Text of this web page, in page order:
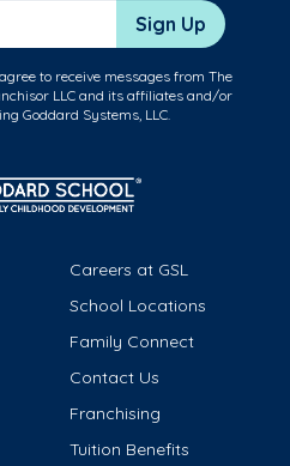
Sign Up
to receive messages from The
LLC and its affiliates and/or
Goddard Systems, LLC.
Careers at GSL
School Locations
Family Connect
Contact Us
Franchising
Tuition Benefits